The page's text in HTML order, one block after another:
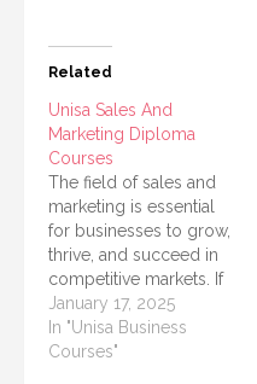
Related
Unisa Sales And
Marketing Diploma
Courses
The field of sales and
marketing is essential
for businesses to grow,
thrive, and succeed in
competitive markets. If
you’re looking to build
a career in this dynamic
field, enrolling in a
January 17, 2025
In "Unisa Business
Courses"